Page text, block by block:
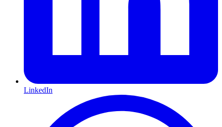
LinkedIn